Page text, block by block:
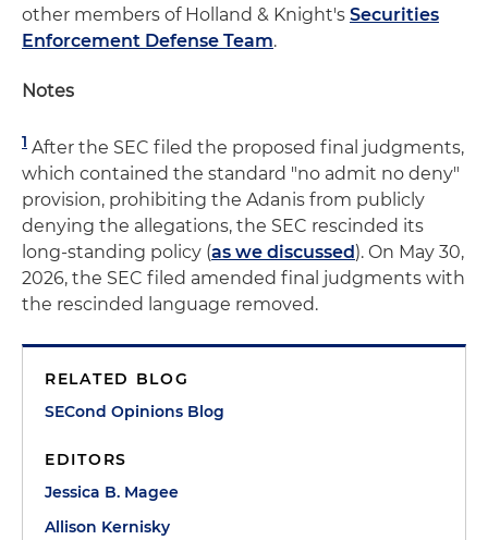
other members of Holland & Knight's Securities
Enforcement Defense Team.
Notes
1 After the SEC filed the proposed final judgments,
which contained the standard "no admit no deny"
provision, prohibiting the Adanis from publicly
denying the allegations, the SEC rescinded its
long-standing policy (as we discussed ). On May 30,
2026, the SEC filed amended final judgments with
the rescinded language removed.
RELATED BLOG
SECond Opinions Blog
EDITORS
Jessica B. Magee
Allison Kernisky